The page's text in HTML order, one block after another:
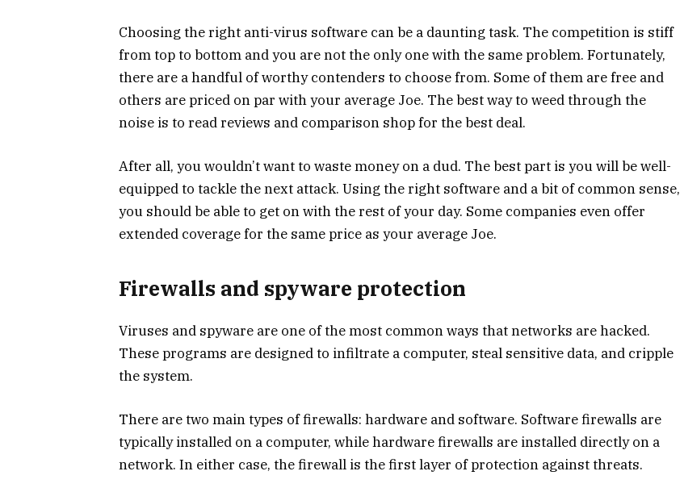
Choosing the right anti-virus software can be a daunting task. The competition is stiff
from top to bottom and you are not the only one with the same problem. Fortunately,
there are a handful of worthy contenders to choose from. Some of them are free and
others are priced on par with your average Joe. The best way to weed through the
noise is to read reviews and comparison shop for the best deal.
After all, you wouldn’t want to waste money on a dud. The best part is you will be well-
equipped to tackle the next attack. Using the right software and a bit of common sense,
you should be able to get on with the rest of your day. Some companies even offer
extended coverage for the same price as your average Joe.
Firewalls and spyware protection
Viruses and spyware are one of the most common ways that networks are hacked.
These programs are designed to infiltrate a computer, steal sensitive data, and cripple
the system.
There are two main types of firewalls: hardware and software. Software firewalls are
typically installed on a computer, while hardware firewalls are installed directly on a
network. In either case, the firewall is the first layer of protection against threats.